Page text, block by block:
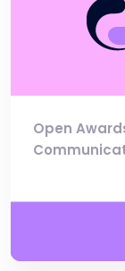
Open